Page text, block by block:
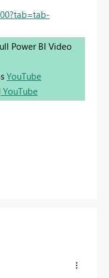
Power BI Video
YouTube
YouTube